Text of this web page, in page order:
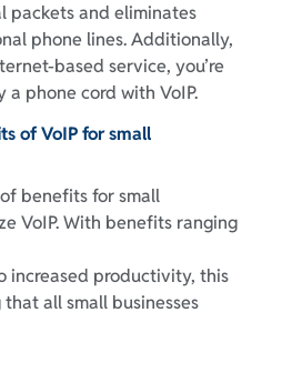
packets and eliminates
phone lines. Additionally,
based service, you’re
phone cord with VoIP.
of VoIP for small
benefits for small
VoIP. With benefits ranging
increased productivity, this
all small businesses